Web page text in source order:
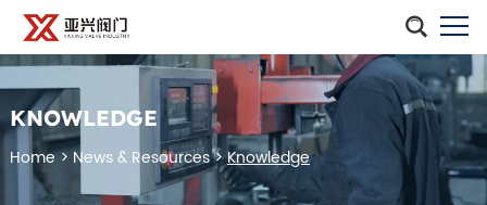
KNOWLEDGE
Home> News & Resources>Knowledge